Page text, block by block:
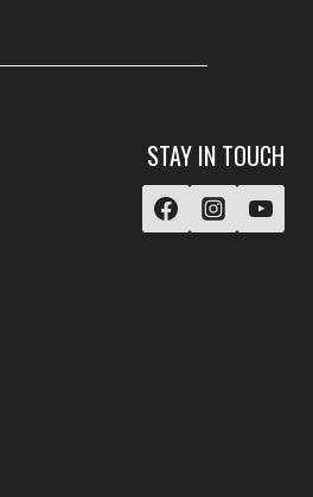
STAY IN TOUCH